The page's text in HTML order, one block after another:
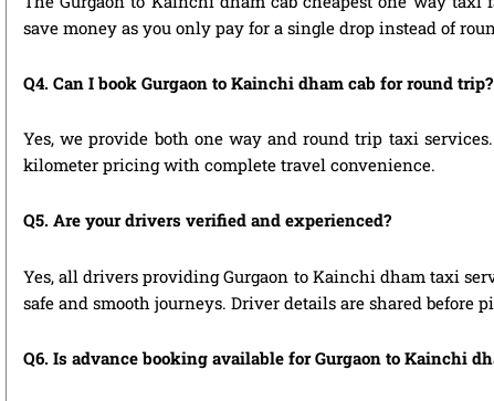
save money as you only pay for a single drop instead of
Q4. Can I book Gurgaon to Kainchi dham cab for round trip?
Yes, we provide both one way and round trip taxi
kilometer pricing with complete travel convenience.
Q5. Are your drivers verified and experienced?
Yes, all drivers providing Gurgaon to Kainchi dham taxi
safe and smooth journeys. Driver details are shared before
Q6. Is advance booking available for Gurgaon to Kainchi